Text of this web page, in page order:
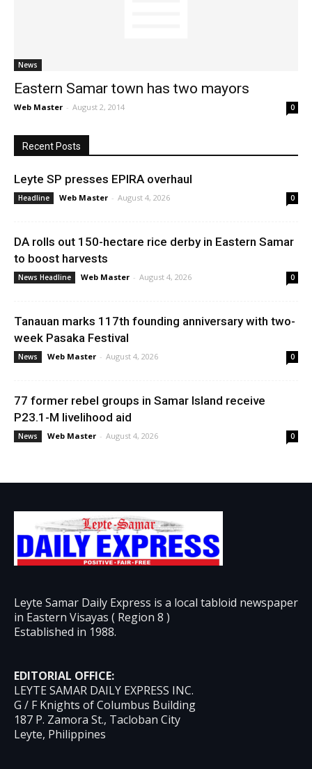
News
Eastern Samar town has two mayors
Web Master - August 2, 2014 0
Recent Posts
Leyte SP presses EPIRA overhaul
Headline Web Master - August 4, 2026 0
DA rolls out 150-hectare rice derby in Eastern Samar
to boost harvests
News Headline Web Master - August 4, 2026 0
Tanauan marks 117th founding anniversary with two-
week Pasaka Festival
News Web Master - August 4, 2026 0
77 former rebel groups in Samar Island receive
P23.1-M livelihood aid
News Web Master - August 4, 2026 0
Leyte Samar Daily Express is a local tabloid newspaper
in Eastern Visayas ( Region 8 )
Established in 1988.
EDITORIAL OFFICE:
LEYTE SAMAR DAILY EXPRESS INC.
G / F Knights of Columbus Building
187 P. Zamora St., Tacloban City
Leyte, Philippines